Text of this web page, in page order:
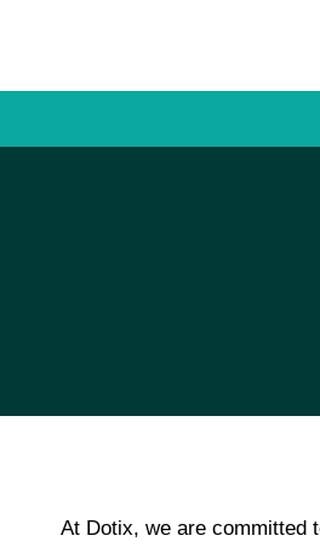
At Dotix, we are committed